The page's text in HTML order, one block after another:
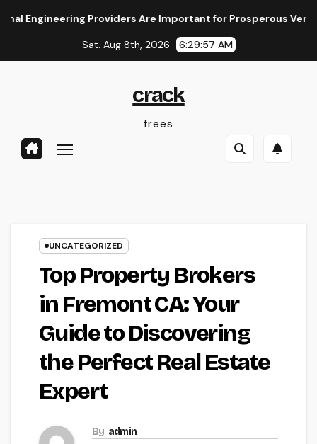
Providers Are Important for Prosperous Ventures
Sat. Aug 8th, 2026 6:29:58 AM
crack
frees
UNCATEGORIZED
Top Property Brokers
in Fremont CA: Your
Guide to Discovering
the Perfect Real Estate
Expert
By admin